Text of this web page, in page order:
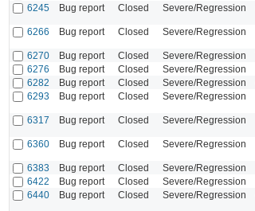
6245
Bug report Closed Severe/Regression
6266 Bug report Closed Severe/Regression
6270 Bug report Closed Severe/Regression
6276
Bug report Closed Severe/Regression
6282
Bug report Closed Severe/Regression
6293
Bug report Closed Severe/Regression
6317 Bug report Closed Severe/Regression
6360 Bug report Closed Severe/Regression
6383 Bug report Closed Severe/Regression
6422
Bug report Closed Severe/Regression
6440
Bug report Closed Severe/Regression